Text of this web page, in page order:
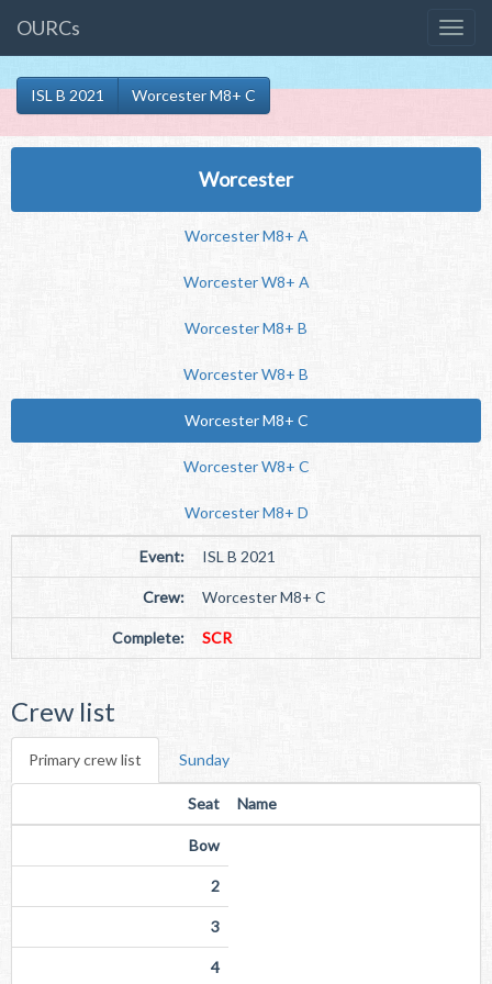
OURCs
ISL B 2021 Worcester M8+ C
Worcester
Worcester M8+ A
Worcester W8+ A
Worcester M8+ B
Worcester W8+ B
Worcester M8+ C
Worcester W8+ C
Worcester M8+ D
Event: ISL B 2021
Crew: Worcester M8+ C
Complete: SCR
Crew list
Primary crew list Sunday
Seat Name
Bow
2
3
4